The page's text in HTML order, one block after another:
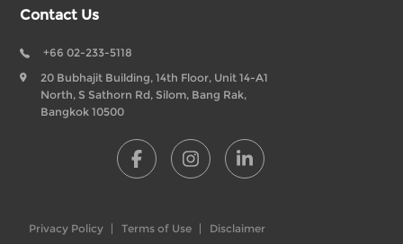
Contact Us
+66 02-233-5118
20 Bubhajit Building, 14th Floor, Unit 14-A1
North, S Sathorn Rd, Silom, Bang Rak,
Bangkok 10500
Privacy Policy Terms of Use Disclaimer